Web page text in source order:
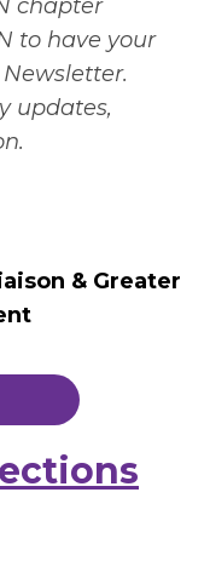
chapter
to have your
updates,
& Greater
t